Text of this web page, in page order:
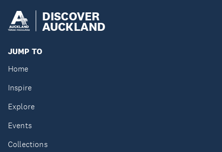
DISCOVER
AUCKLAND
JUMP TO
Home
Inspire
Explore
Events
Collections